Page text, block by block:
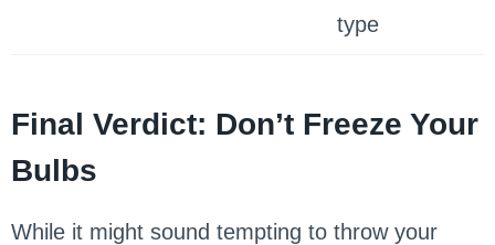
type
Final Verdict: Don’t Freeze Your
Bulbs
While it might sound tempting to throw your